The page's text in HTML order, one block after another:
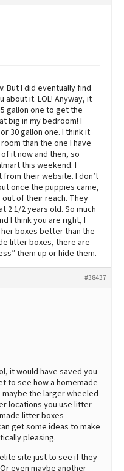
But I did eventually find
it. LOL! Anyway, it
gallon one to get the
big in my bedroom! I
30 gallon one. I think it
than the one I have
it now and then, so
this weekend. I
their website. I don’t
once the puppies came,
of their reach. They
2 1/2 years old. So much
I think you are right, I
boxes better than the
litter boxes, there are
them up or hide them.
#38437
it would have saved you
to see how a homemade
the larger wheeled
locations you use litter
litter boxes
get some ideas to make
pleasing.
site just to see if they
even maybe another